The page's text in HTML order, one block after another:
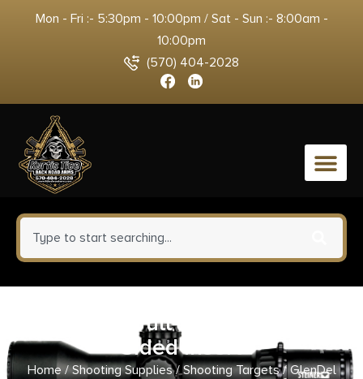
Mon - Fri :- 5:30pm - 10:00pm / Sat - Sun :- 8:00am -
10:00pm
(570) 404-2028
0
GlenDel Full-Rut Buck w/4-
Sided Insert
Home/Shooting Supplies/Shooting Targets/ GlenDel